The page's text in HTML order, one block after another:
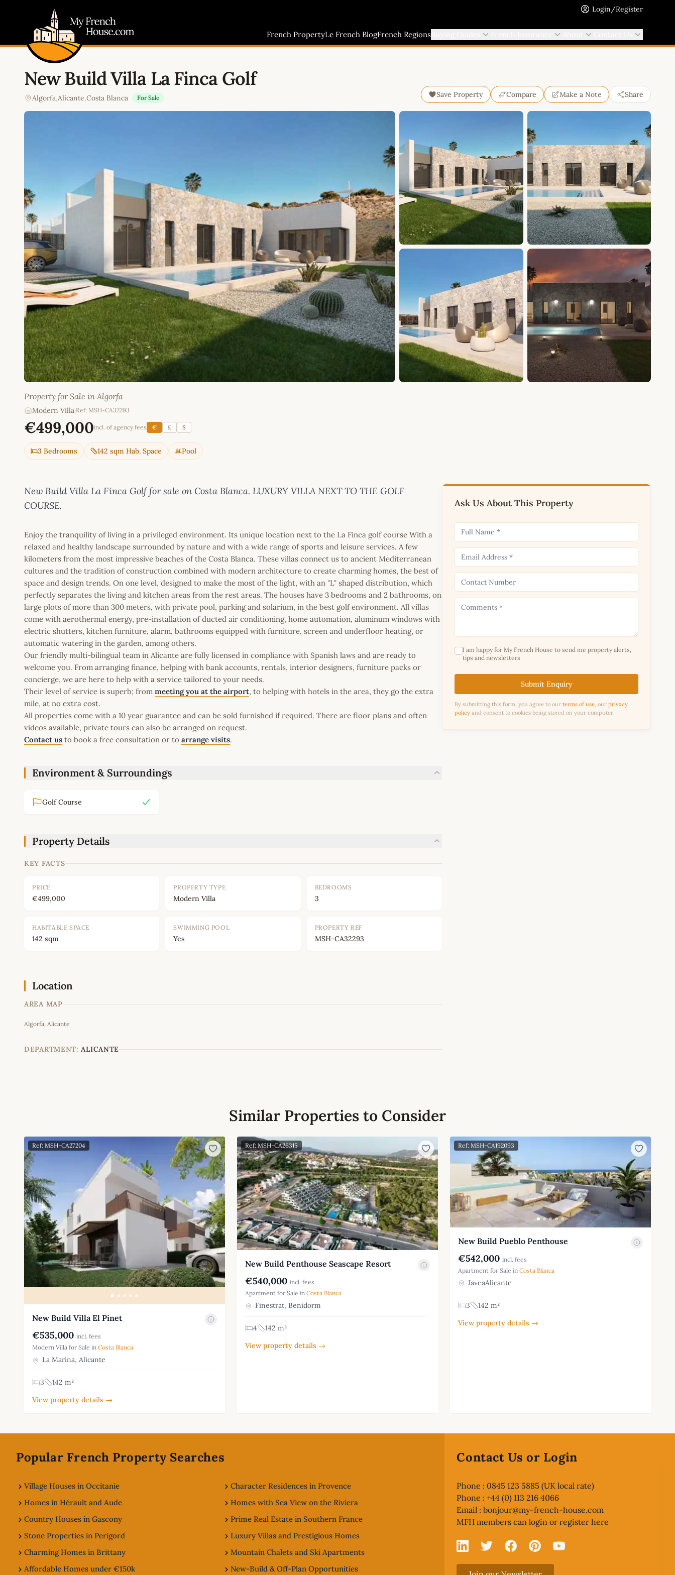
Login/Register
French PropertyLe French BlogFrench Regions
New Build Villa La Finca Golf
Algorfa,Alicante,Costa Blanca For Sale Save Property Compare Make a Note Share
Property for Sale in Algorfa
Modern Villa Ref: MSH-CA32293
€499,000incl. of agency fees € £ $
3 Bedrooms 142 sqm Hab. Space Pool
New Build Villa La Finca Golf for sale on Costa Blanca. LUXURY VILLA NEXT TO THE GOLF
COURSE.
Enjoy the tranquility of living in a privileged environment. Its unique location next to the La Finca golf course With a
relaxed and healthy landscape surrounded by nature and with a wide range of sports and leisure services. A few
kilometers from the most impressive beaches of the Costa Blanca. These villas connect us to ancient Mediterranean
cultures and the tradition of construction combined with modern architecture to create charming homes, the best of
space and design trends. On one level, designed to make the most of the light, with an "L" shaped distribution, which
perfectly separates the living and kitchen areas from the rest areas. The houses have 3 bedrooms and 2 bathrooms, on
large plots of more than 300 meters, with private pool, parking and solarium, in the best golf environment. All villas
come with aerothermal energy, pre-installation of ducted air conditioning, home automation, aluminum windows with
electric shutters, kitchen furniture, alarm, bathrooms equipped with furniture, screen and underfloor heating, or
automatic watering in the garden, among others.
Our friendly multi-bilingual team in Alicante are fully licensed in compliance with Spanish laws and are ready to
welcome you. From arranging finance, helping with bank accounts, rentals, interior designers, furniture packs or
concierge, we are here to help with a service tailored to your needs.
Their level of service is superb; from meeting you at the airport, to helping with hotels in the area, they go the extra
mile, at no extra cost.
All properties come with a 10 year guarantee and can be sold furnished if required. There are floor plans and often
videos available, private tours can also be arranged on request.
Contact us to book a free consultation or to arrange visits.
Environment & Surroundings
Golf Course
Property Details
KEY FACTS
PRICE
€499,000
PROPERTY TYPE
Modern Villa
BEDROOMS
3
HABITABLE SPACE
142 sqm
SWIMMING POOL
Yes
PROPERTY REF
MSH-CA32293
Location
AREA MAP
+
−
Algorfa, Alicante
DEPARTMENT: ALICANTE
Ask Us About This Property
I am happy for My French House to send me property alerts,
tips and newsletters
Submit Enquiry
By submitting this form, you agree to our terms of use, our privacy
policy and consent to cookies being stored on your computer.
Similar Properties to Consider
Ref: MSH-CA27204
New Build Villa El Pinet
€535,000 incl. fees
Modern Villa for Sale in Costa Blanca
La Marina, Alicante
3
142 m²
View property details →
Ref: MSH-CA26315
New Build Penthouse Seascape Resort
€540,000 incl. fees
Apartment for Sale in Costa Blanca
Finestrat, Benidorm
4
142 m²
View property details →
Ref: MSH-CA192093
New Build Pueblo Penthouse
€542,000 incl. fees
Apartment for Sale in Costa Blanca
JaveaAlicante
3
142 m²
View property details →
Popular French Property Searches
Village Houses in Occitanie
Homes in Hérault and Aude
Country Houses in Gascony
Stone Properties in Perigord
Charming Homes in Brittany
Affordable Homes under €150k
Character Residences in Provence
Homes with Sea View on the Riviera
Prime Real Estate in Southern France
Luxury Villas and Prestigious Homes
Mountain Chalets and Ski Apartments
New-Build & Off-Plan Opportunities
Contact Us or Login
Phone : 0845 123 5885 (UK local rate)
Phone : +44 (0) 113 216 4066
Email :bonjour@my-french-house.com
MFH members canlogin or register here
Linked In
X FacebookPinterestYouTube